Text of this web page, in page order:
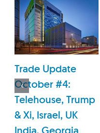
Trade Update
October #4:
Telehouse, Trump
& Xi, Israel, UK